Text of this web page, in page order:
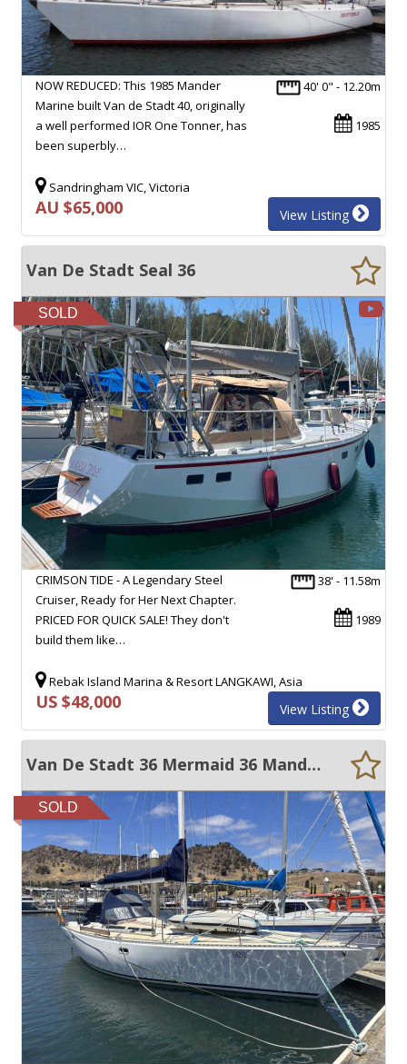
40' 0" - 12.20m
1985
NOW REDUCED: This 1985 Mander
Marine built Van de Stadt 40, originally
a well performed IOR One Tonner, has
been superbly…
Sandringham VIC, Victoria
AU $65,000 View Listing
Van De Stadt Seal 36
SOLD
38' - 11.58m
1989
CRIMSON TIDE - A Legendary Steel
Cruiser, Ready for Her Next Chapter.
PRICED FOR QUICK SALE! They don't
build them like…
Rebak Island Marina & Resort LANGKAWI, Asia
US $48,000 View Listing
Van De Stadt 36 Mermaid 36 Mander 11
SOLD